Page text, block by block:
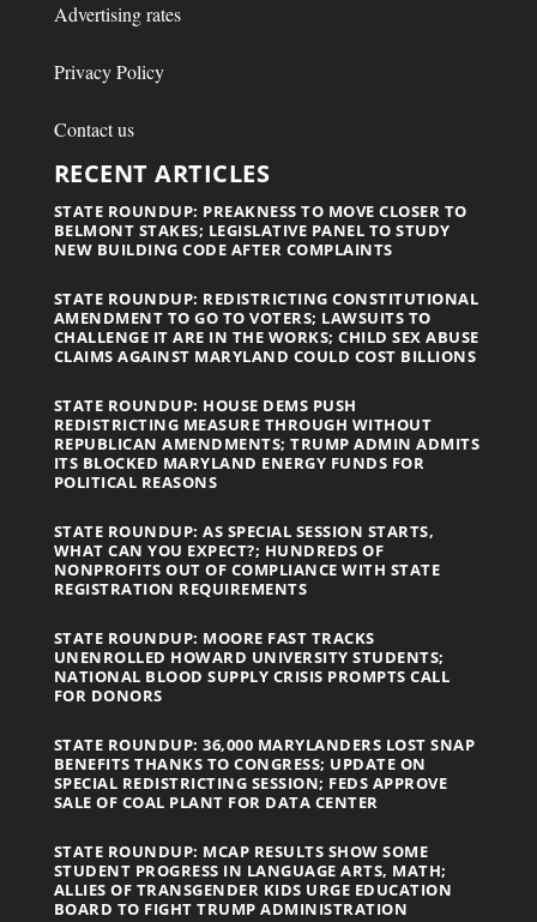
Advertising rates
Privacy Policy
Contact us
RECENT ARTICLES
STATE ROUNDUP: PREAKNESS TO MOVE CLOSER TO
BELMONT STAKES; LEGISLATIVE PANEL TO STUDY
NEW BUILDING CODE AFTER COMPLAINTS
STATE ROUNDUP: REDISTRICTING CONSTITUTIONAL
AMENDMENT TO GO TO VOTERS; LAWSUITS TO
CHALLENGE IT ARE IN THE WORKS; CHILD SEX ABUSE
CLAIMS AGAINST MARYLAND COULD COST BILLIONS
STATE ROUNDUP: HOUSE DEMS PUSH
REDISTRICTING MEASURE THROUGH WITHOUT
REPUBLICAN AMENDMENTS; TRUMP ADMIN ADMITS
ITS BLOCKED MARYLAND ENERGY FUNDS FOR
POLITICAL REASONS
STATE ROUNDUP: AS SPECIAL SESSION STARTS,
WHAT CAN YOU EXPECT?; HUNDREDS OF
NONPROFITS OUT OF COMPLIANCE WITH STATE
REGISTRATION REQUIREMENTS
STATE ROUNDUP: MOORE FAST TRACKS
UNENROLLED HOWARD UNIVERSITY STUDENTS;
NATIONAL BLOOD SUPPLY CRISIS PROMPTS CALL
FOR DONORS
STATE ROUNDUP: 36,000 MARYLANDERS LOST SNAP
BENEFITS THANKS TO CONGRESS; UPDATE ON
SPECIAL REDISTRICTING SESSION; FEDS APPROVE
SALE OF COAL PLANT FOR DATA CENTER
STATE ROUNDUP: MCAP RESULTS SHOW SOME
STUDENT PROGRESS IN LANGUAGE ARTS, MATH;
ALLIES OF TRANSGENDER KIDS URGE EDUCATION
BOARD TO FIGHT TRUMP ADMINISTRATION